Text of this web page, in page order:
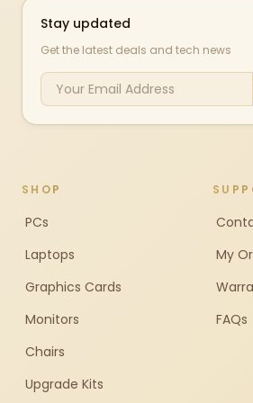
Stay updated
Get the latest deals and tech news
SHOP
PCs
Laptops
Graphics Cards
Monitors
Chairs
Upgrade Kits
My
FAQs